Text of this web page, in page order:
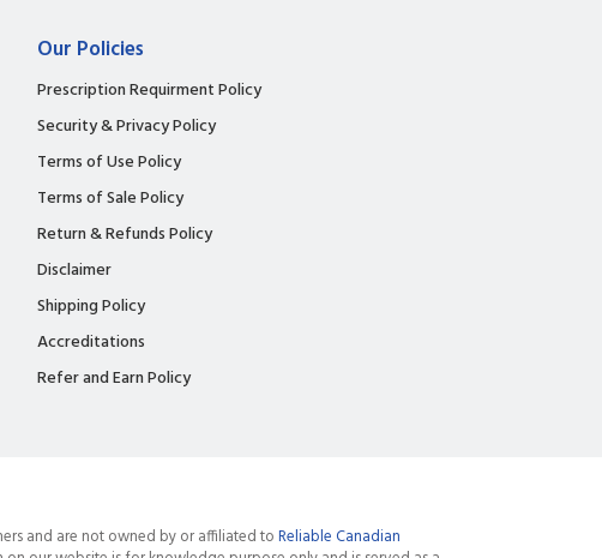
Our Policies
Prescription Requirment Policy
Security & Privacy Policy
Terms of Use Policy
Terms of Sale Policy
Return & Refunds Policy
Disclaimer
Shipping Policy
Accreditations
Refer and Earn Policy
and are not owned by or affiliated toReliable Canadian